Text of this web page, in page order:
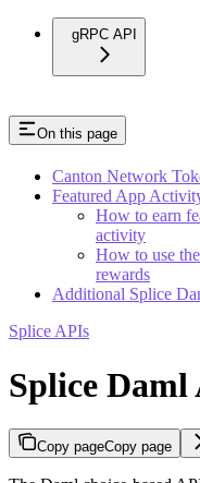
gRPC API
On this page
Canton Network
Featured App
How to earn
activity
How to use
rewards
Additional Splice
Splice APIs
Splice Daml
Copy pageCopy page